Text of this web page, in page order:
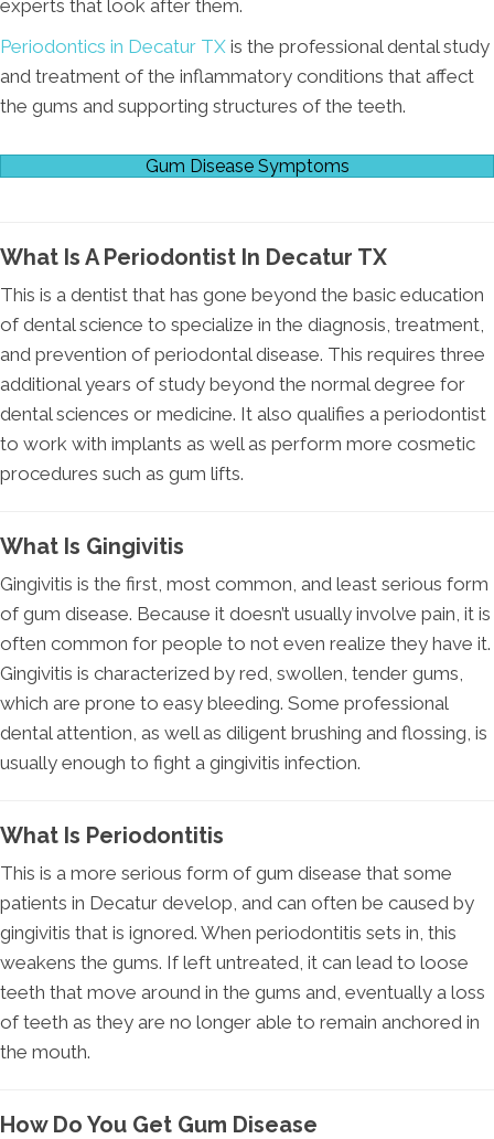
experts that look after them.
Periodontics in Decatur TX is the professional dental study
and treatment of the inflammatory conditions that affect
the gums and supporting structures of the teeth.
Gum Disease Symptoms
What Is A Periodontist In Decatur TX
This is a dentist that has gone beyond the basic education
of dental science to specialize in the diagnosis, treatment,
and prevention of periodontal disease. This requires three
additional years of study beyond the normal degree for
dental sciences or medicine. It also qualifies a periodontist
to work with implants as well as perform more cosmetic
procedures such as gum lifts.
What Is Gingivitis
Gingivitis is the first, most common, and least serious form
of gum disease. Because it doesn’t usually involve pain, it is
often common for people to not even realize they have it.
Gingivitis is characterized by red, swollen, tender gums,
which are prone to easy bleeding. Some professional
dental attention, as well as diligent brushing and flossing, is
usually enough to fight a gingivitis infection.
What Is Periodontitis
This is a more serious form of gum disease that some
patients in Decatur develop, and can often be caused by
gingivitis that is ignored. When periodontitis sets in, this
weakens the gums. If left untreated, it can lead to loose
teeth that move around in the gums and, eventually a loss
of teeth as they are no longer able to remain anchored in
the mouth.
How Do You Get Gum Disease